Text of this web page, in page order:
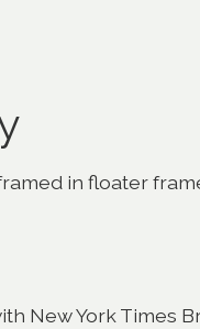
in floater
New York Times